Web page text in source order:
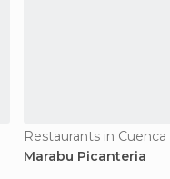
Restaurants in Cuenca
Marabu Picanteria